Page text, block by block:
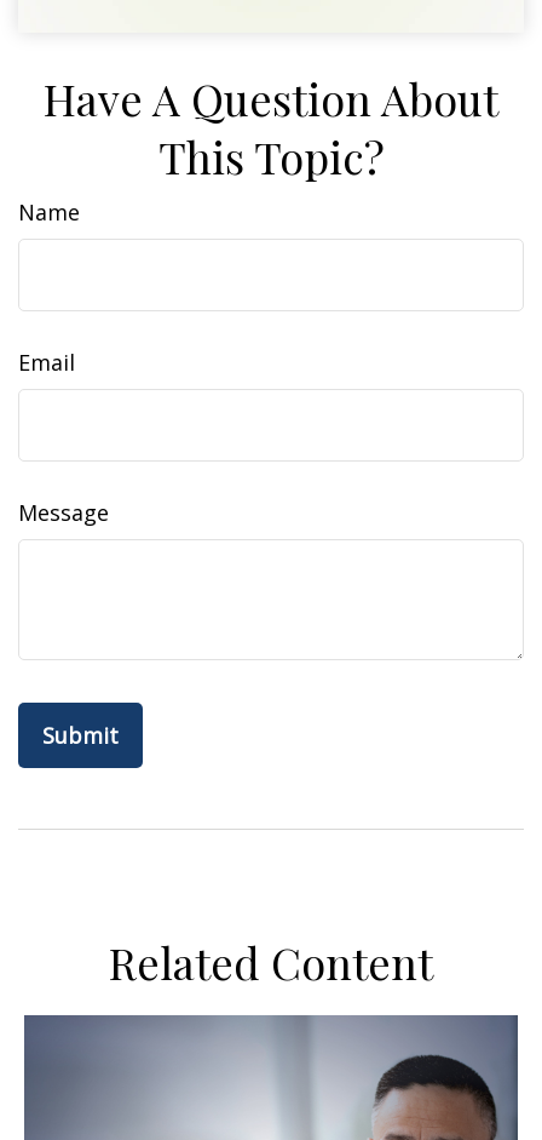
Have A Question About
This Topic?
Name
Email
Message
Related Content